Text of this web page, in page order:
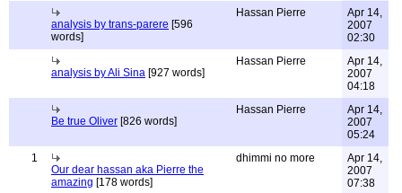
analysis by trans-parere [596
words]
Hassan Pierre
Apr 14,
2007
02:30
analysis by Ali Sina [927 words]
Hassan Pierre
Apr 14,
2007
04:18
Be true Oliver [826 words]
Hassan Pierre
Apr 14,
2007
05:24
1
Our dear hassan aka Pierre the
amazing [178 words]
dhimmi no more
Apr 14,
2007
07:38